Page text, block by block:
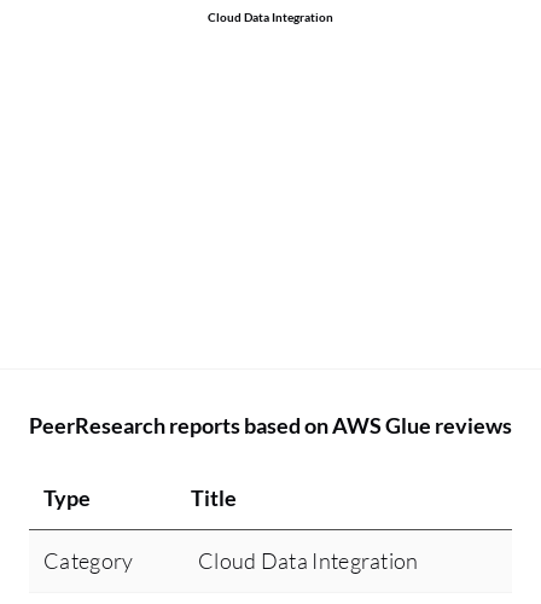
Cloud Data Integration
PeerResearch reports based on AWS Glue reviews
Type Title
Category Cloud Data Integration